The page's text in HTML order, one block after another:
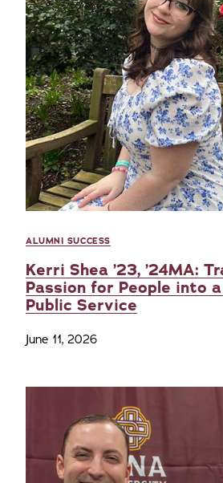
ALUMNI SUCCESS
Kerri Shea ’23, ’24MA:
Passion for People into
Public Service
June 11, 2026